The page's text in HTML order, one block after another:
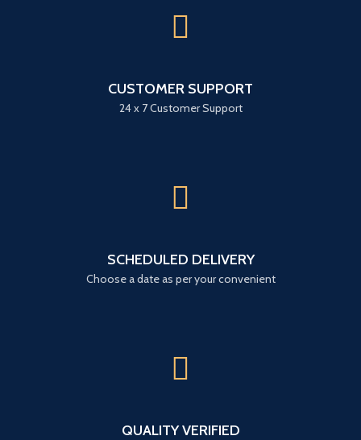
CUSTOMER SUPPORT
24 x 7 Customer Support
SCHEDULED DELIVERY
Choose a date as per your convenient
QUALITY VERIFIED